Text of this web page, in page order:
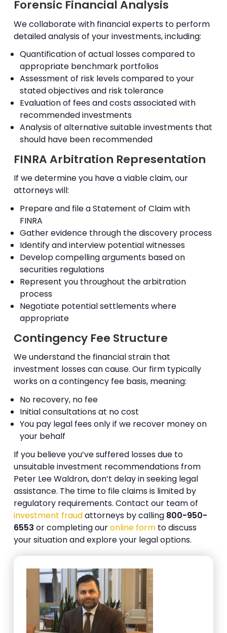
Forensic Financial Analysis
We collaborate with financial experts to perform
detailed analysis of your investments, including:
Quantification of actual losses compared to
appropriate benchmark portfolios
Assessment of risk levels compared to your
stated objectives and risk tolerance
Evaluation of fees and costs associated with
recommended investments
Analysis of alternative suitable investments that
should have been recommended
FINRA Arbitration Representation
If we determine you have a viable claim, our
attorneys will:
Prepare and file a Statement of Claim with
FINRA
Gather evidence through the discovery process
Identify and interview potential witnesses
Develop compelling arguments based on
securities regulations
Represent you throughout the arbitration
process
Negotiate potential settlements where
appropriate
Contingency Fee Structure
We understand the financial strain that
investment losses can cause. Our firm typically
works on a contingency fee basis, meaning:
No recovery, no fee
Initial consultations at no cost
You pay legal fees only if we recover money on
your behalf
If you believe you’ve suffered losses due to
unsuitable investment recommendations from
Peter Lee Waldron, don’t delay in seeking legal
assistance. The time to file claims is limited by
regulatory requirements. Contact our team of
investment fraudattorneys by calling 800-950-
6553 or completing ouronline form to discuss
your situation and explore your legal options.